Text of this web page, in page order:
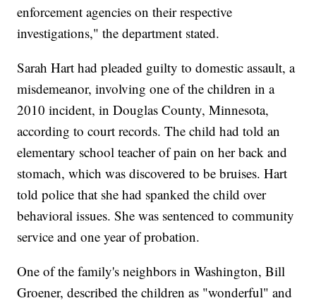
enforcement agencies on their respective
investigations," the department stated.
Sarah Hart had pleaded guilty to domestic assault, a
misdemeanor, involving one of the children in a
2010 incident, in Douglas County, Minnesota,
according to court records. The child had told an
elementary school teacher of pain on her back and
stomach, which was discovered to be bruises. Hart
told police that she had spanked the child over
behavioral issues. She was sentenced to community
service and one year of probation.
One of the family's neighbors in Washington, Bill
Groener, described the children as "wonderful" and